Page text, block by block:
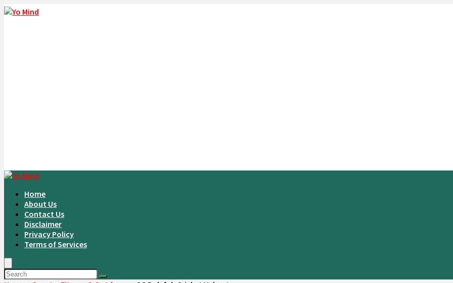
Home
About Us
Contact Us
Disclaimer
Privacy Policy
Terms of Services